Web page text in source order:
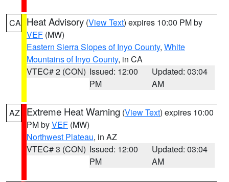
CA Heat Advisory (View Text) expires 10:00 PM by
VEF (MW)
Eastern Sierra Slopes of Inyo County, White
Mountains of Inyo County, in CA
VTEC# 2 (CON) Issued: 12:00
PM
Updated: 03:04
AM
AZ Extreme Heat Warning (View Text) expires 10:00
PM byVEF (MW)
Northwest Plateau, in AZ
VTEC# 3 (CON) Issued: 12:00
PM
Updated: 03:04
AM